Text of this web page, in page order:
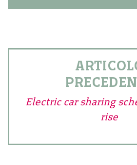
Electric car sharing
rise